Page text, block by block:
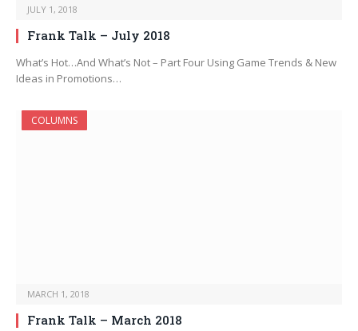
JULY 1, 2018
Frank Talk – July 2018
What’s Hot…And What’s Not – Part Four Using Game Trends & New
Ideas in Promotions…
COLUMNS
MARCH 1, 2018
Frank Talk – March 2018